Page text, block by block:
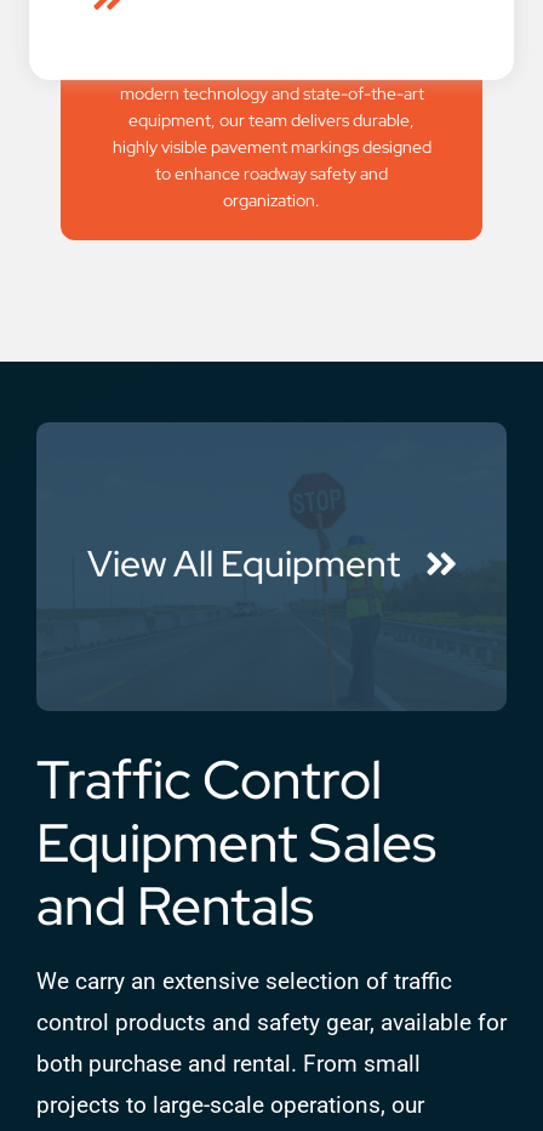
pavement marking contractor specializing in
modern technology and state-of-the-art
equipment, our team delivers durable,
highly visible pavement markings designed
to enhance roadway safety and
organization.
Traffic Control
Equipment Sales
and Rentals
We carry an extensive selection of traffic
control products and safety gear, available for
both purchase and rental. From small
projects to large-scale operations, our
View All Equipment